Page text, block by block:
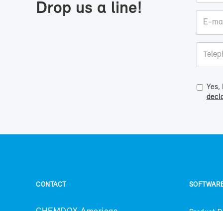
Drop us a line!
Yes,
CON­TACT